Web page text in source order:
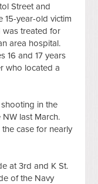
Street and
15-year-old victim
treated for
area hospital.
16 and 17 years
who located a
in the
last March.
case for nearly
at 3rd and K St.
of the Navy